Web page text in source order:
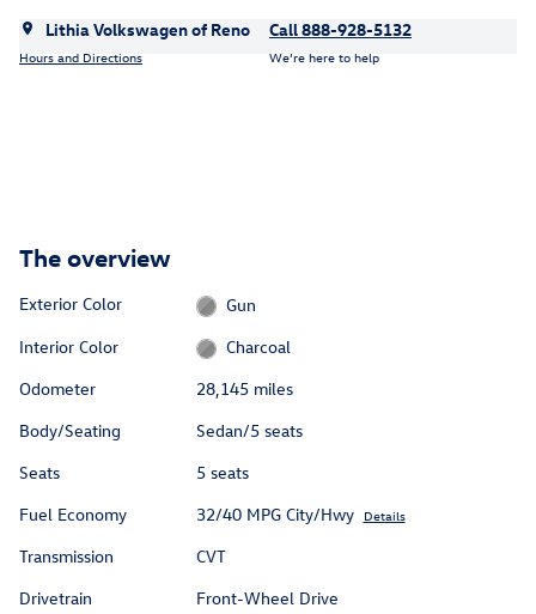
Lithia Volkswagen of Reno
Hours and Directions
Call 888-928-5132
We’re here to help
The overview
Exterior Color
Gun
Interior Color
Charcoal
Odometer
28,145 miles
Body/Seating
Sedan/5 seats
Seats
5 seats
Fuel Economy
32/40 MPG City/Hwy Details
Transmission
CVT
Drivetrain
Front-Wheel Drive